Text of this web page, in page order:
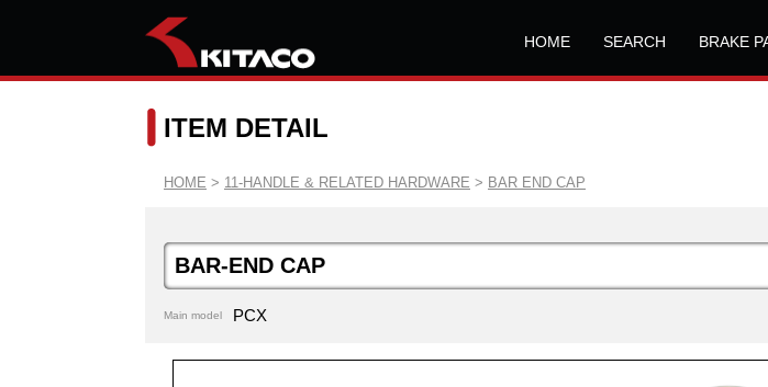
HOME SEARCH BRAKE
ITEM DETAIL
HOME > 11-HANDLE & RELATED HARDWARE > BAR END CAP
BAR-END CAP
Main model PCX